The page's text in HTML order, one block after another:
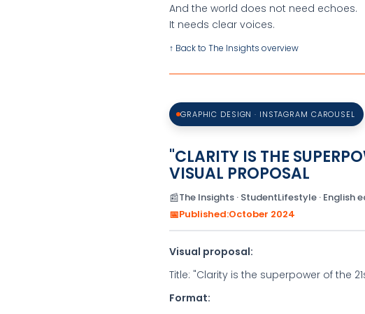
And the world does not need echoes.
It needs clear voices.
↑ Back to The Insights overview
GRAPHIC DESIGN · INSTAGRAM CAROUSEL
"CLARITY IS THE
VISUAL PROPOSAL
📰The Insights · StudentLifestyle · English
📅Published:October 2024
Visual proposal:
Title: "Clarity is the superpower of the
Format: